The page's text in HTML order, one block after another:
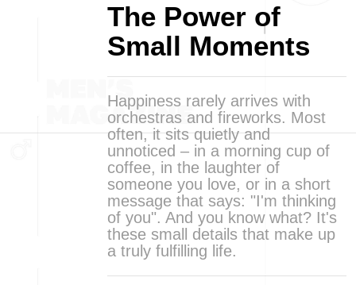
The Power of
Small Moments
Happiness rarely arrives with
orchestras and fireworks. Most
often, it sits quietly and
unnoticed – in a morning cup of
coffee, in the laughter of
someone you love, or in a short
message that says: "I'm thinking
of you". And you know what? It's
these small details that make up
a truly fulfilling life.